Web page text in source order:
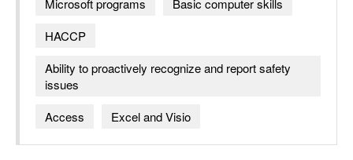
Microsoft programs
Basic computer skills
HACCP
Ability to proactively recognize and report safety
issues
Access
Excel and Visio